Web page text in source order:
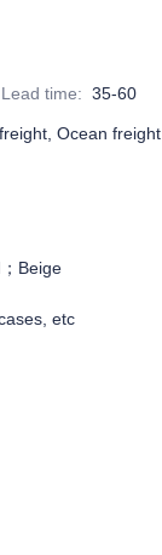
Lead time: 35-60
Ocean freight
Beige
etc